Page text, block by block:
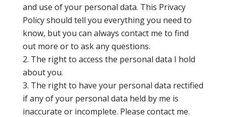
and use of your personal data. This Privacy
Policy should tell you everything you need to
know, but you can always contact me to find
out more or to ask any questions.
The right to access the personal data I hold
about you.
The right to have your personal data rectified
if any of your personal data held by me is
inaccurate or incomplete. Please contact me.